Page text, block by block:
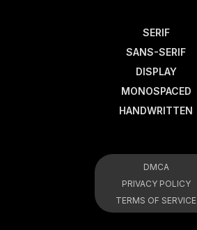
SERIF
SANS-SERIF
DISPLAY
MONOSPACED
HANDWRITTEN
DMCA
PRIVACY POLICY
TERMS OF SERVICE